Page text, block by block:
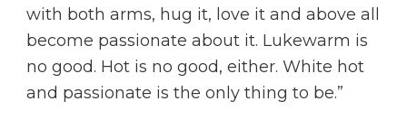
with both arms, hug it, love it and above all
become passionate about it. Lukewarm is
no good. Hot is no good, either. White hot
and passionate is the only thing to be.”